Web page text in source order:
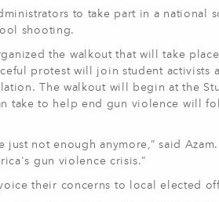
to take part in a national
shooting.
the walkout that will take place
protest will join student activists
The walkout will begin at the
take to help end gun violence will
not enough anymore,” said Azam.
gun violence crisis.”
their concerns to local elected